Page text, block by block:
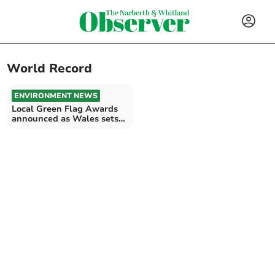
World Record
ENVIRONMENT NEWS
Local Green Flag Awards
announced as Wales sets